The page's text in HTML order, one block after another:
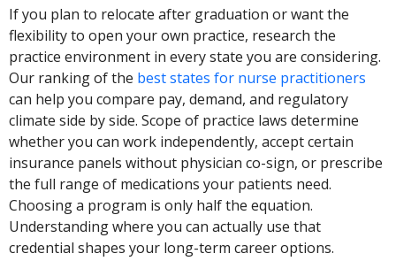
If you plan to relocate after graduation or want the
flexibility to open your own practice, research the
practice environment in every state you are considering.
Our ranking of the best states for nurse practitioners
can help you compare pay, demand, and regulatory
climate side by side. Scope of practice laws determine
whether you can work independently, accept certain
insurance panels without physician co-sign, or prescribe
the full range of medications your patients need.
Choosing a program is only half the equation.
Understanding where you can actually use that
credential shapes your long-term career options.